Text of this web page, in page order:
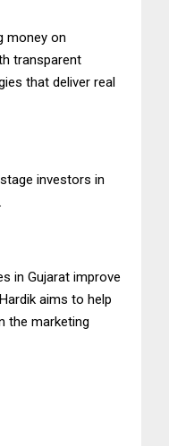
money on
transparent
that deliver real
investors in
in Gujarat improve
aims to help
the marketing